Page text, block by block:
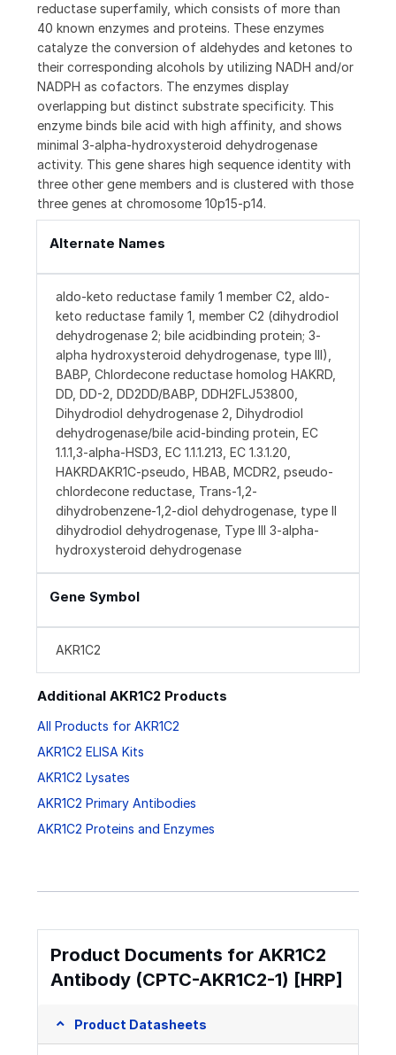
reductase superfamily, which consists of more than
40 known enzymes and proteins. These enzymes
catalyze the conversion of aldehydes and ketones to
their corresponding alcohols by utilizing NADH and/or
NADPH as cofactors. The enzymes display
overlapping but distinct substrate specificity. This
enzyme binds bile acid with high affinity, and shows
minimal 3-alpha-hydroxysteroid dehydrogenase
activity. This gene shares high sequence identity with
three other gene members and is clustered with those
three genes at chromosome 10p15-p14.
Alternate Names
aldo-keto reductase family 1 member C2, aldo-
keto reductase family 1, member C2 (dihydrodiol
dehydrogenase 2; bile acidbinding protein; 3-
alpha hydroxysteroid dehydrogenase, type III),
BABP, Chlordecone reductase homolog HAKRD,
DD, DD-2, DD2DD/BABP, DDH2FLJ53800,
Dihydrodiol dehydrogenase 2, Dihydrodiol
dehydrogenase/bile acid-binding protein, EC
1.1.1,3-alpha-HSD3, EC 1.1.1.213, EC 1.3.1.20,
HAKRDAKR1C-pseudo, HBAB, MCDR2, pseudo-
chlordecone reductase, Trans-1,2-
dihydrobenzene-1,2-diol dehydrogenase, type II
dihydrodiol dehydrogenase, Type III 3-alpha-
hydroxysteroid dehydrogenase
Gene Symbol
AKR1C2
Additional AKR1C2 Products
All Products for AKR1C2
AKR1C2 ELISA Kits
AKR1C2 Lysates
AKR1C2 Primary Antibodies
AKR1C2 Proteins and Enzymes
Product Documents for AKR1C2
Antibody (CPTC-AKR1C2-1) [HRP]
Product Datasheets